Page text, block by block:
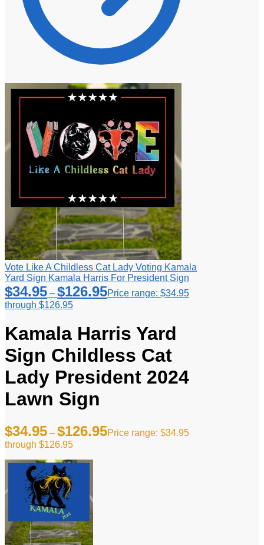
Vote Like A Childless Cat Lady Voting Kamala
Yard Sign Kamala Harris For President Sign
$34.95 – $126.95Price range: $34.95
through $126.95
Kamala Harris Yard
Sign Childless Cat
Lady President 2024
Lawn Sign
$34.95 – $126.95Price range: $34.95
through $126.95